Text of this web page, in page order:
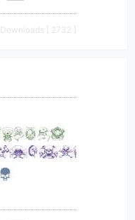
Downloads [ 2732 ]